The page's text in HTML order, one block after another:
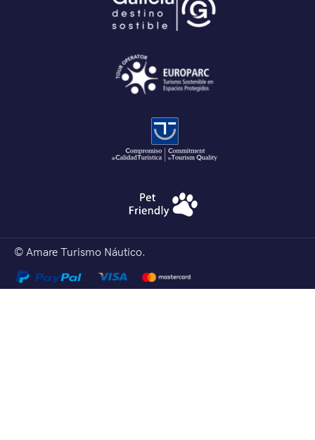
© Amare Turismo Náutico.